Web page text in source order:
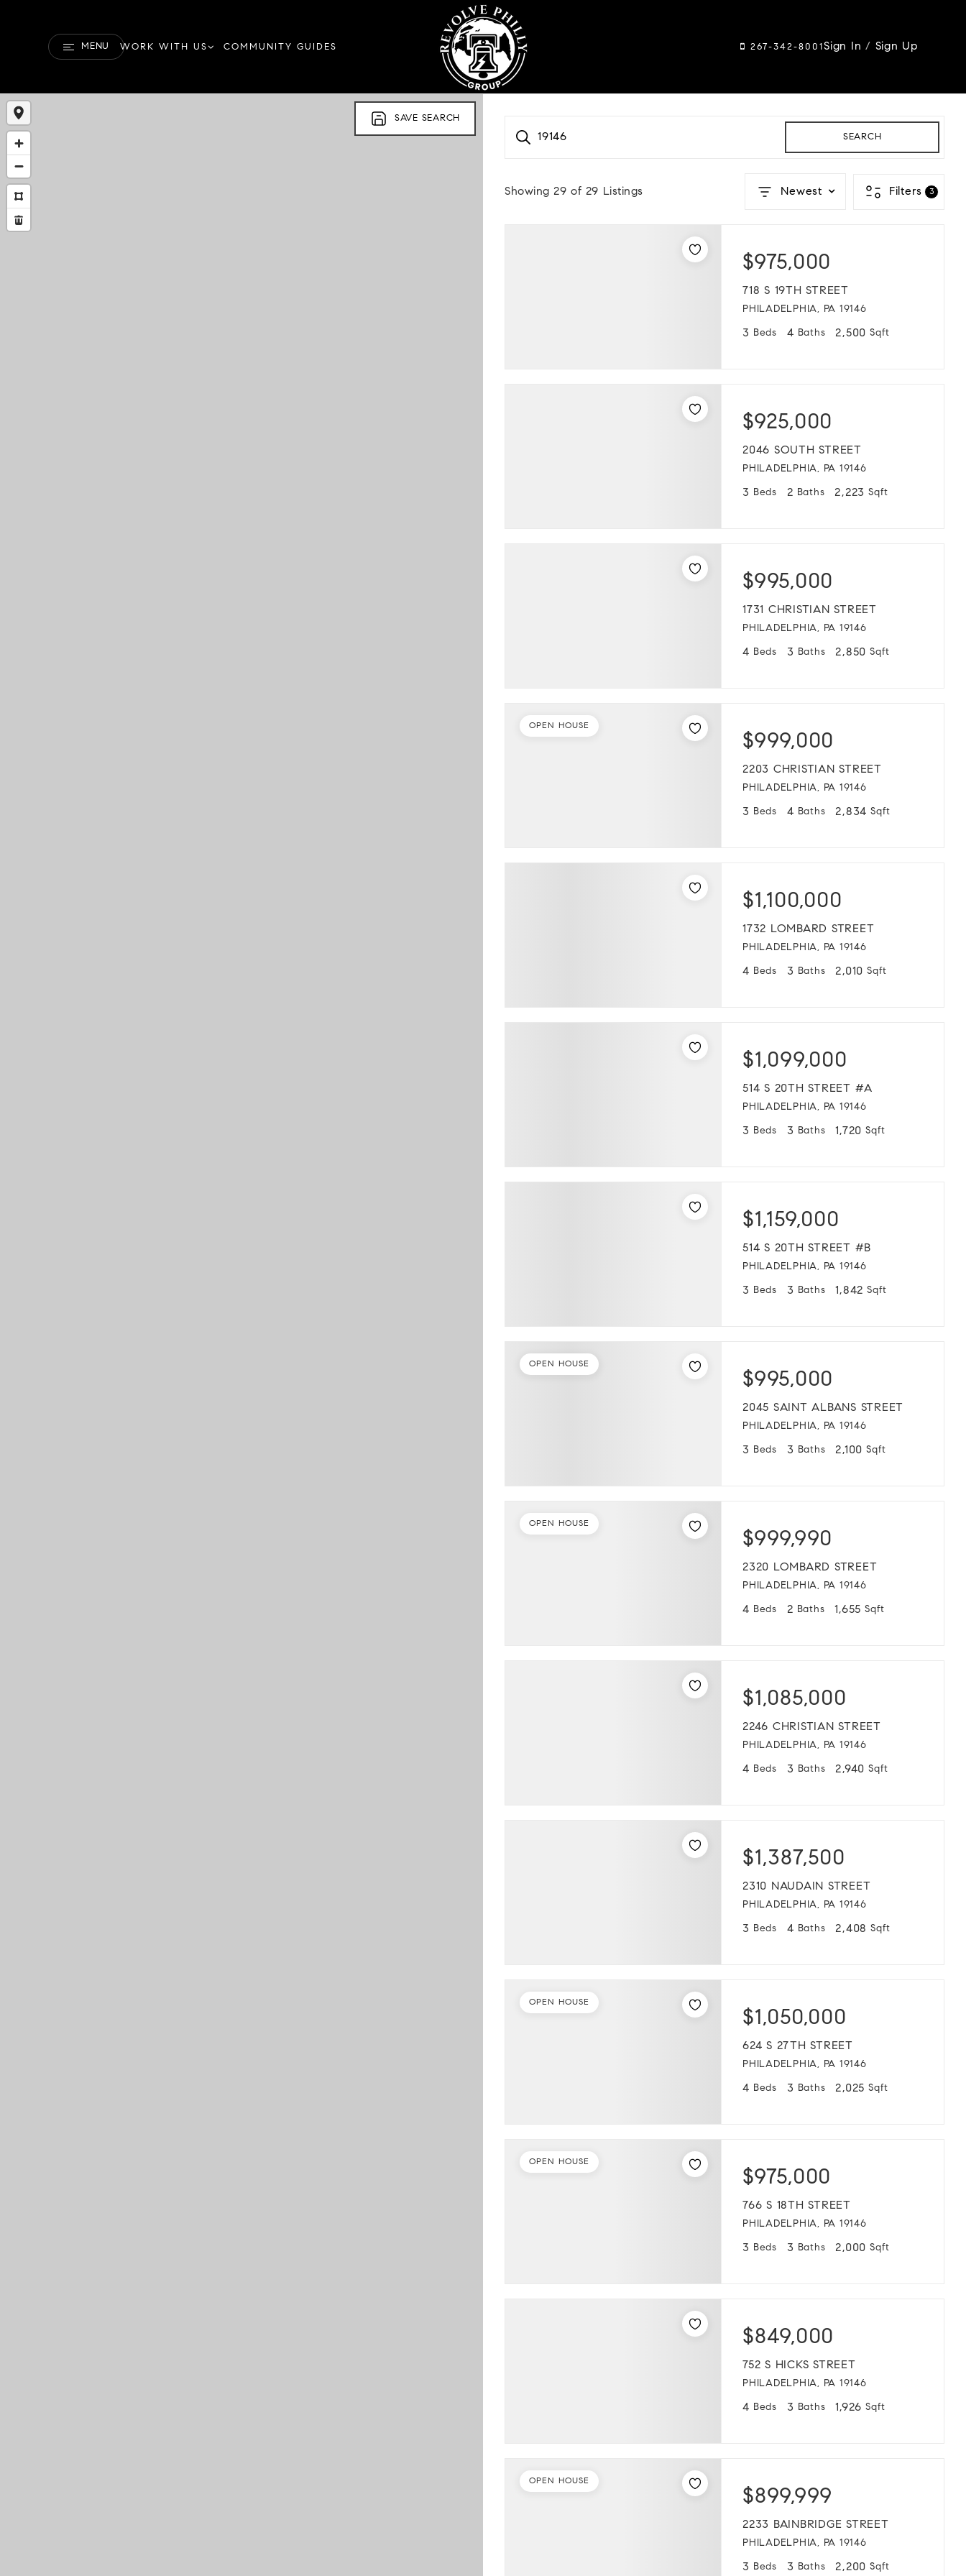
MENU WORK WITH US COMMUNITY GUIDES 267-342-8001Sign In/ Sign Up
SAVE SEARCH
19146 SEARCH
Showing 29 of 29 Listings Newest Filters 3
$975,000
718 S 19TH STREET
PHILADELPHIA, PA 19146
3 Beds 4 Baths 2,500 Sqft
$925,000
2046 SOUTH STREET
PHILADELPHIA, PA 19146
3 Beds 2 Baths 2,223 Sqft
$995,000
1731 CHRISTIAN STREET
PHILADELPHIA, PA 19146
4 Beds 3 Baths 2,850 Sqft
$999,000
2203 CHRISTIAN STREET
PHILADELPHIA, PA 19146
3 Beds 4 Baths 2,834 Sqft
OPEN HOUSE
$1,100,000
1732 LOMBARD STREET
PHILADELPHIA, PA 19146
4 Beds 3 Baths 2,010 Sqft
$1,099,000
514 S 20TH STREET #A
PHILADELPHIA, PA 19146
3 Beds 3 Baths 1,720 Sqft
$1,159,000
514 S 20TH STREET #B
PHILADELPHIA, PA 19146
3 Beds 3 Baths 1,842 Sqft
$995,000
2045 SAINT ALBANS STREET
PHILADELPHIA, PA 19146
3 Beds 3 Baths 2,100 Sqft
OPEN HOUSE
$999,990
2320 LOMBARD STREET
PHILADELPHIA, PA 19146
4 Beds 2 Baths 1,655 Sqft
OPEN HOUSE
$1,085,000
2246 CHRISTIAN STREET
PHILADELPHIA, PA 19146
4 Beds 3 Baths 2,940 Sqft
$1,387,500
2310 NAUDAIN STREET
PHILADELPHIA, PA 19146
3 Beds 4 Baths 2,408 Sqft
$1,050,000
624 S 27TH STREET
PHILADELPHIA, PA 19146
4 Beds 3 Baths 2,025 Sqft
OPEN HOUSE
$975,000
766 S 18TH STREET
PHILADELPHIA, PA 19146
3 Beds 3 Baths 2,000 Sqft
OPEN HOUSE
$849,000
752 S HICKS STREET
PHILADELPHIA, PA 19146
4 Beds 3 Baths 1,926 Sqft
$899,999
2233 BAINBRIDGE STREET
PHILADELPHIA, PA 19146
3 Beds 3 Baths 2,200 Sqft
OPEN HOUSE